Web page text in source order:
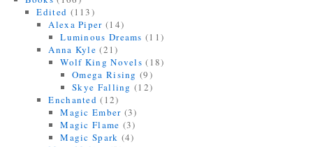
Edited (113)
Alexa Piper (14)
Luminous Dreams (11)
Anna Kyle (21)
Wolf King Novels (18)
Omega Rising (9)
Skye Falling (12)
Enchanted (12)
Magic Ember (3)
Magic Flame (3)
Magic Spark (4)